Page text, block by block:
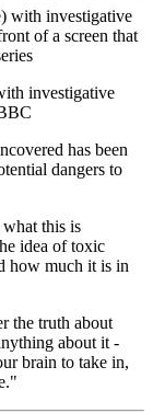
investigative
has been
dangers to
this is
idea of toxic
how much it is in
the truth about
about it -
brain to take in,